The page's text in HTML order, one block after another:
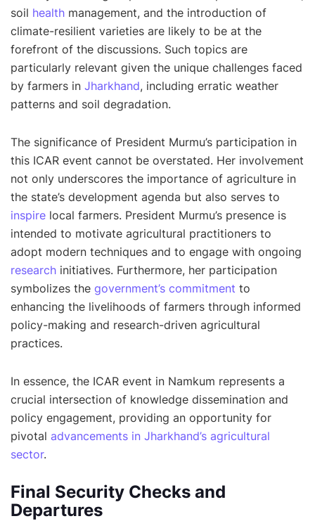
soil health management, and the introduction of
climate-resilient varieties are likely to be at the
forefront of the discussions. Such topics are
particularly relevant given the unique challenges faced
by farmers in Jharkhand, including erratic weather
patterns and soil degradation.
The significance of President Murmu’s participation in
this ICAR event cannot be overstated. Her involvement
not only underscores the importance of agriculture in
the state’s development agenda but also serves to
inspire local farmers. President Murmu’s presence is
intended to motivate agricultural practitioners to
adopt modern techniques and to engage with ongoing
research initiatives. Furthermore, her participation
symbolizes the government’s commitment to
enhancing the livelihoods of farmers through informed
policy-making and research-driven agricultural
practices.
In essence, the ICAR event in Namkum represents a
crucial intersection of knowledge dissemination and
policy engagement, providing an opportunity for
pivotal advancements in Jharkhand’s agricultural
sector.
Final Security Checks and
Departures